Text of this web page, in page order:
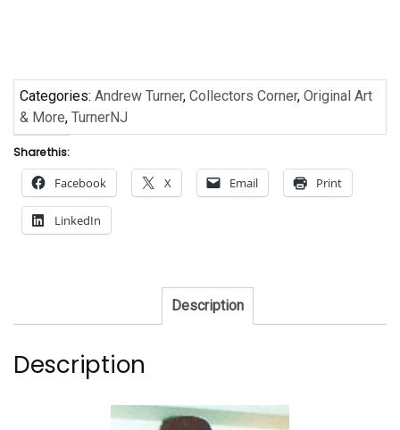
Categories: Andrew Turner, Collectors Corner, Original Art
& More, TurnerNJ
Share this:
Facebook X Email Print
LinkedIn
Description
Description